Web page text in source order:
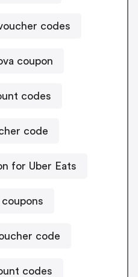
codes
coupon
codes
code
for Uber Eats
code
codes